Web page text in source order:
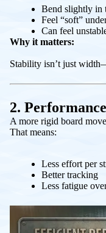
Bend slightly in
Feel “soft”
Can feel
Why it matters:
Stability isn’t just
2.
A more rigid board
That means:
Less effort per
Better tracking
Less fatigue